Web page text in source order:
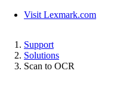
Visit Lexmark.com
Support
Solutions
Scan to OCR